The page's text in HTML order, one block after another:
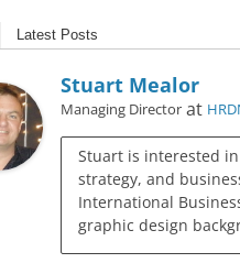
Latest Posts
Stuart Mealor
Managing Director at
Stuart is interested
strategy, and
International
graphic design